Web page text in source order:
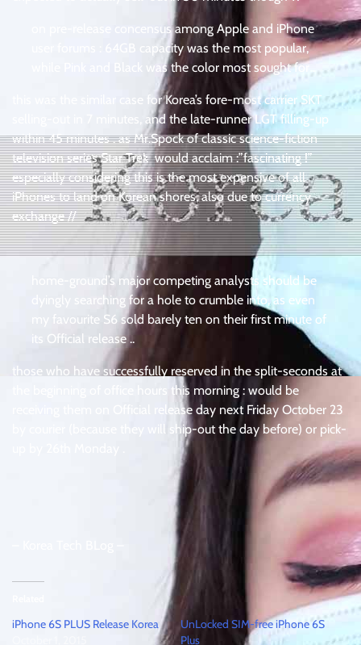
on pre-release concensus among Apple and iPhone
user forums : 64GB capacity was the most popular,
while Pink and Black was the color most sought for .
this was the similar case for Korea’s fore-most carrier SKT
selling-out in 7 minutes, and the late-runner LGT filling-up
within 45 minutes . as Mr.Spock of classic science-fiction
television series Star Trek would acclaim :”fascinating !”
especially considering this is the most expensive of all
iPhones to land on Korean shores, also due to currency
exchange //
home-ground’s major competing analysts should be
dyingly searching for a hole to crumble into, as even
my favourite S6 sold barely ten on their first minute of
its Official release ..
those who have successfully reserved in the split-seconds at
the beginning of office hours this morning : would be
receiving them on Official release day next Friday October 23
by courier (because they will ship-out the day before) or pick-
iPhone 6S PLUS Release Korea
UnLocked SIM-free iPhone 6S
Plus